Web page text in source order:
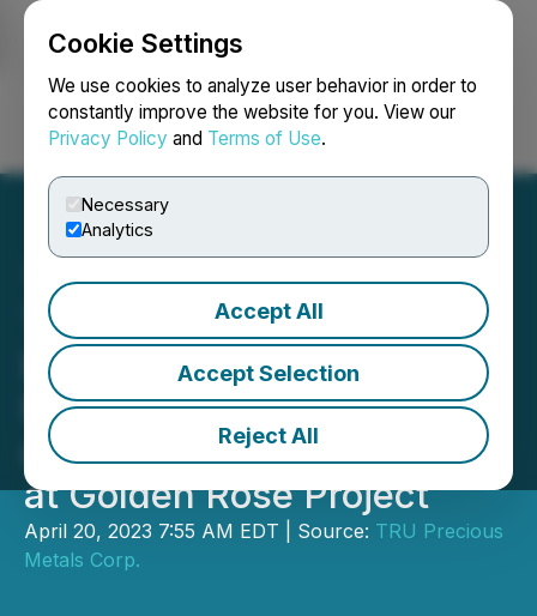
Cookie Settings
We use cookies to analyze user behavior in order to
constantly improve the website for you. View our
Privacy Policy and Terms of Use.
Necessary
Analytics
Accept All
Accept Selection
Reject All
Login Search Français
TRU Announces Non-
Brokered Private
Placement to Fund Drilling
of High-Grade Gold Target
at Golden Rose Project
April 20, 2023 7:55 AM EDT | Source: TRU Precious
Metals Corp.